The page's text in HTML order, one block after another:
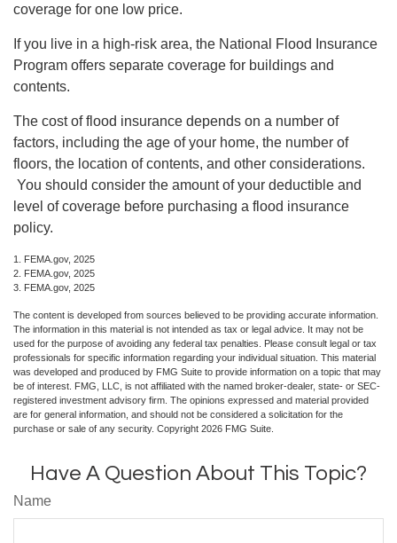
coverage for one low price.
If you live in a high-risk area, the National Flood Insurance
Program offers separate coverage for buildings and
contents.
The cost of flood insurance depends on a number of
factors, including the age of your home, the number of
floors, the location of contents, and other considerations.
You should consider the amount of your deductible and
level of coverage before purchasing a flood insurance
policy.
1. FEMA.gov, 2025
2. FEMA.gov, 2025
3. FEMA.gov, 2025
The content is developed from sources believed to be providing accurate information.
The information in this material is not intended as tax or legal advice. It may not be
used for the purpose of avoiding any federal tax penalties. Please consult legal or tax
professionals for specific information regarding your individual situation. This material
was developed and produced by FMG Suite to provide information on a topic that may
be of interest. FMG, LLC, is not affiliated with the named broker-dealer, state- or SEC-
registered investment advisory firm. The opinions expressed and material provided
are for general information, and should not be considered a solicitation for the
purchase or sale of any security. Copyright 2026 FMG Suite.
Have A Question About This Topic?
Name